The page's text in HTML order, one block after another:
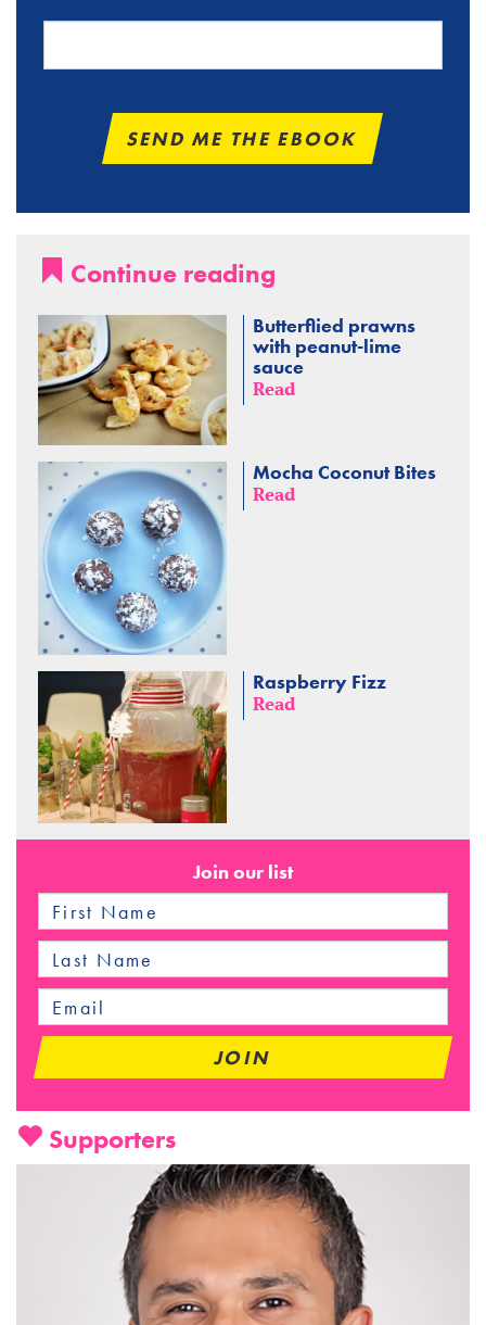
Continue reading
Butterflied prawns
with peanut-lime
sauce
Read
Mocha Coconut Bites
Read
Raspberry Fizz
Read
Join our list
Supporters